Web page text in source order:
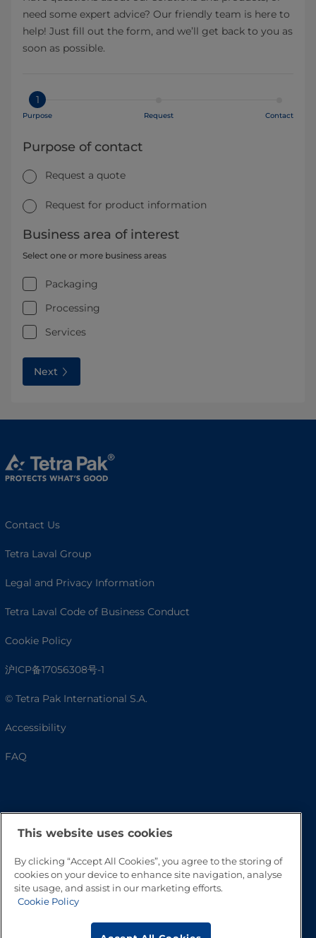
need some expert advice? Our friendly team is here to
help! Just fill out the form, and we’ll get back to you as
soon as possible.
1
Purpose Request Contact
Purpose of contact
Request a quote
Request for product information
Business area of interest
Select one or more business areas
Packaging
Processing
Services
Next
Contact Us
Tetra Laval Group
Legal and Privacy Information
Tetra Laval Code of Business Conduct
Cookie Policy
沪ICP备17056308号-1
© Tetra Pak International S.A.
Accessibility
FAQ
Go to Top
This website uses cookies
By clicking “Accept All Cookies”, you agree to the storing of
cookies on your device to enhance site navigation, analyse
site usage, and assist in our marketing efforts.
Cookie Policy